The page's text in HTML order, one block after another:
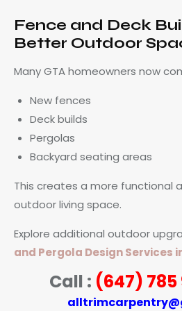
Fence and Deck
Better Outdoor
Many GTA homeowners now
New fences
Deck builds
Pergolas
Backyard seating areas
This creates a more functional
outdoor living space.
Explore additional outdoor
and Pergola Design Services
Call : (647) 785